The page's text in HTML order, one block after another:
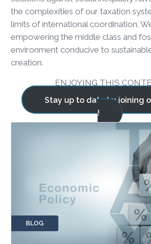
the complexities of our taxation
limits of international coordination.
empowering the middle class and
environment conducive to
creation.
ENJOYING THIS
Stay up to date by joining
!
BLOG